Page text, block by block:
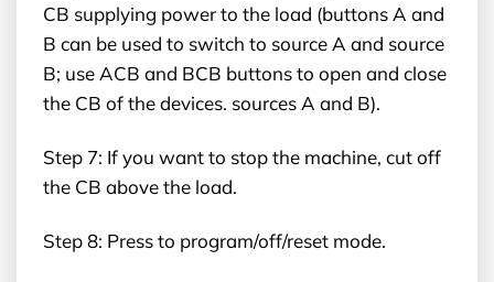
CB supplying power to the load (buttons A and
B can be used to switch to source A and source
B; use ACB and BCB buttons to open and close
the CB of the devices. sources A and B).
Step 7: If you want to stop the machine, cut off
the CB above the load.
Step 8: Press to program/off/reset mode.